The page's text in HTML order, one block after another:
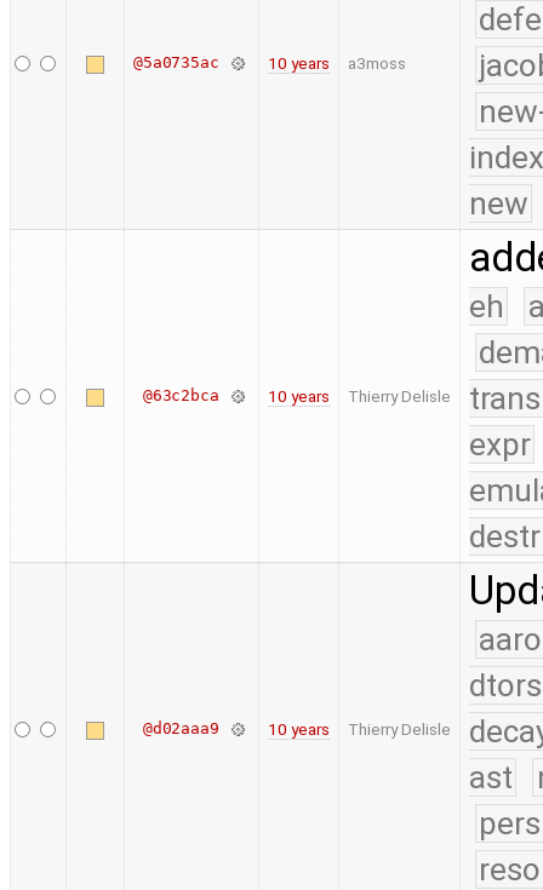
@5a0735ac 10 years a3moss
new
@63c2bca 10 years Thierry Delisle
eh
expr
@d02aaa9 10 years Thierry Delisle
dtors
ast